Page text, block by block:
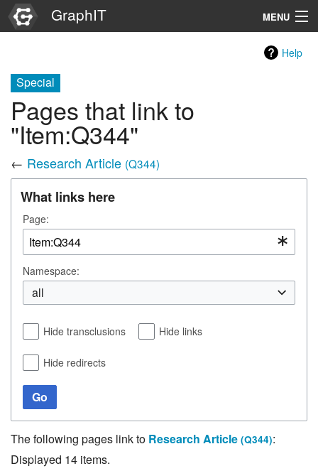
GraphIT MENU
Graphs
Items
Properties
Search
Help
Special
Pages that link to
"Item:Q344"
← Research Article (Q344)
What links here
Page:
Namespace:
all
Hide transclusions Hide links
Hide redirects
Go
The following pages link to Research Article (Q344):
Displayed 14 items.